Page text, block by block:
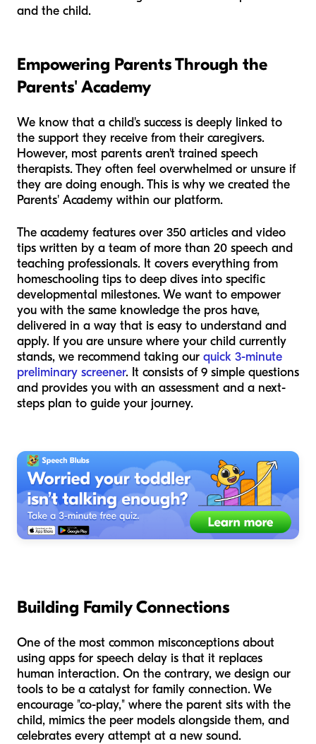
and the child.
Empowering Parents Through the
Parents' Academy
We know that a child's success is deeply linked to
the support they receive from their caregivers.
However, most parents aren't trained speech
therapists. They often feel overwhelmed or unsure if
they are doing enough. This is why we created the
Parents' Academy within our platform.
The academy features over 350 articles and video
tips written by a team of more than 20 speech and
teaching professionals. It covers everything from
homeschooling tips to deep dives into specific
developmental milestones. We want to empower
you with the same knowledge the pros have,
delivered in a way that is easy to understand and
apply. If you are unsure where your child currently
stands, we recommend taking our quick 3-minute
preliminary screener. It consists of 9 simple questions
and provides you with an assessment and a next-
steps plan to guide your journey.
Building Family Connections
One of the most common misconceptions about
using apps for speech delay is that it replaces
human interaction. On the contrary, we design our
tools to be a catalyst for family connection. We
encourage "co-play," where the parent sits with the
child, mimics the peer models alongside them, and
celebrates every attempt at a new sound.